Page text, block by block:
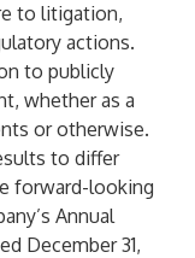
to litigation,
actions.
to publicly
whether as a
or otherwise.
to differ
forward-looking
Annual
December 31,